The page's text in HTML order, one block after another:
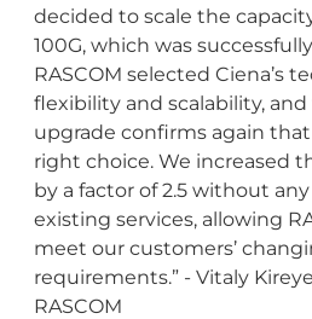
decided to scale the
100G, which was
RASCOM selected Ciena’s
flexibility and scalability,
upgrade confirms again
right choice. We increased
by a factor of 2.5 without
existing services, allowing
meet our customers’
requirements.” - Vitaly
RASCOM